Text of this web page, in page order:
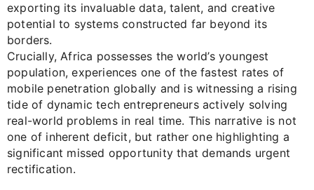
exporting its invaluable data, talent, and creative
potential to systems constructed far beyond its
borders.
Crucially, Africa possesses the world’s youngest
population, experiences one of the fastest rates of
mobile penetration globally and is witnessing a rising
tide of dynamic tech entrepreneurs actively solving
real-world problems in real time. This narrative is not
one of inherent deficit, but rather one highlighting a
significant missed opportunity that demands urgent
rectification.